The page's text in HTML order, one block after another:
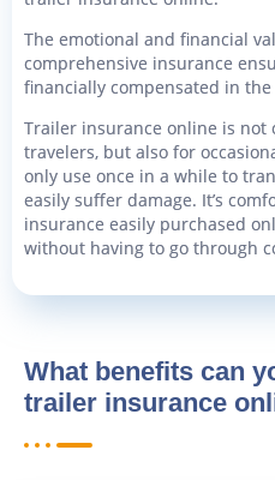
The emotional and financial
comprehensive insurance
financially compensated in the
Trailer insurance online is
travelers, but also for
only use once in a while to
easily suffer damage. It’s
insurance easily purchased
without having to go through
What benefits can
trailer insurance